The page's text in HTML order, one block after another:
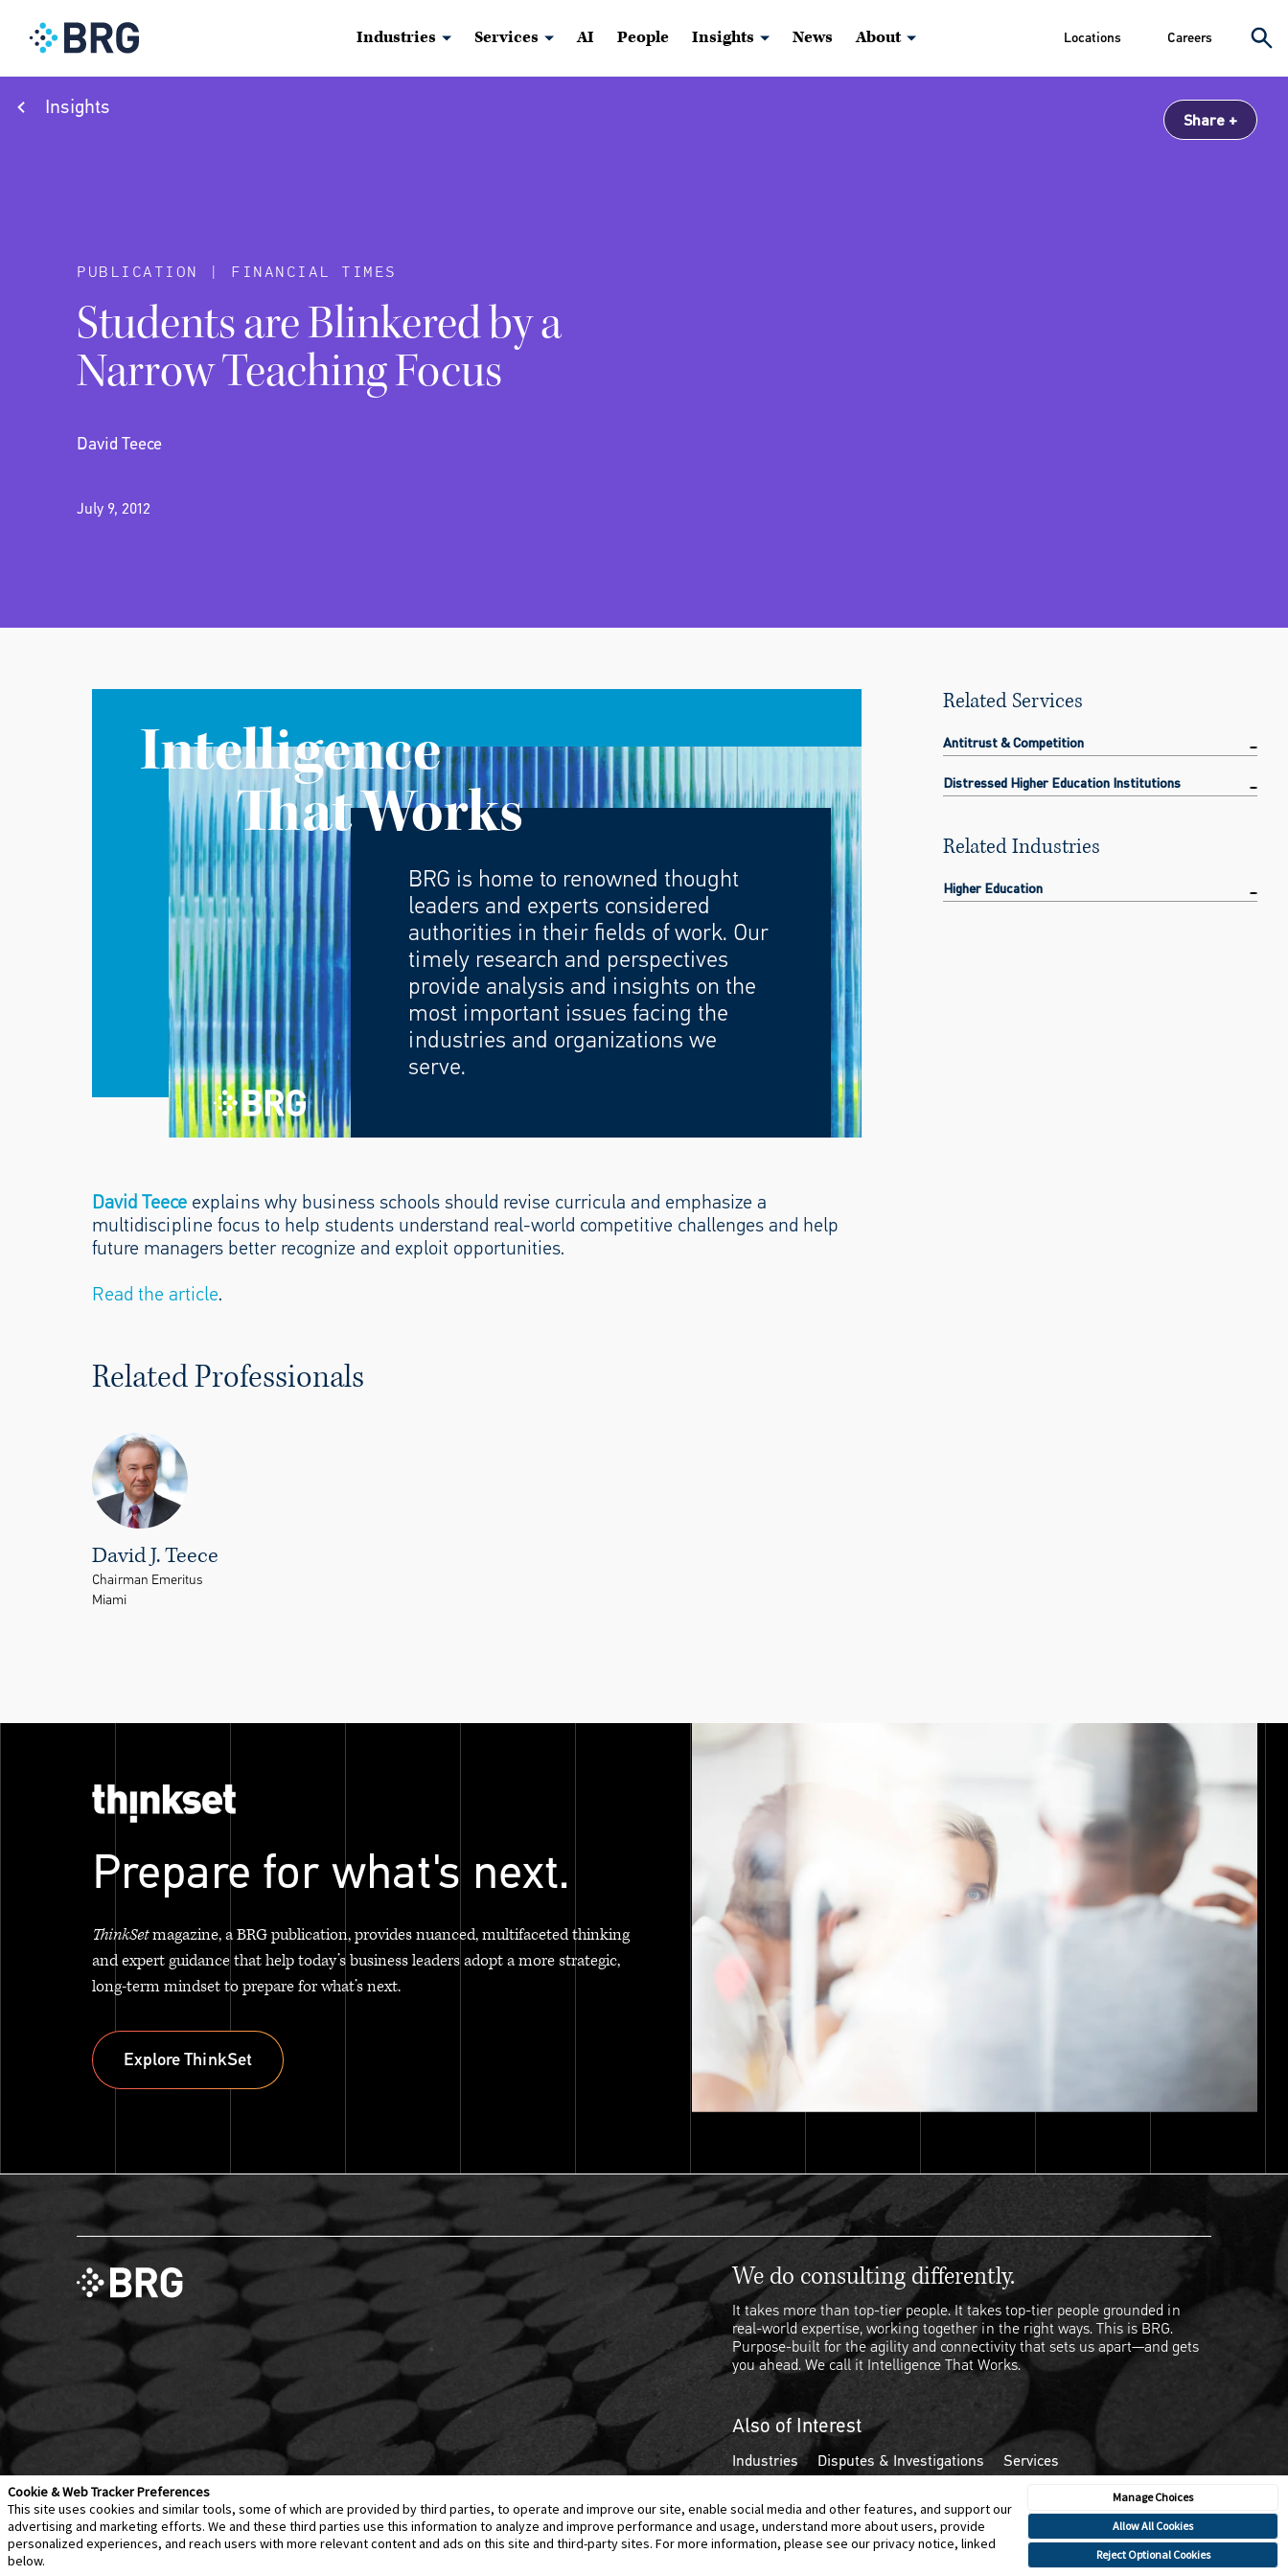
Cookie & Web Tracker Preferences
This site uses cookies and similar tools, some of which are provided by third parties, to operate and improve our site, enable social media and other features, and support our
advertising and marketing efforts. We and these third parties use this information to analyze and improve performance and usage, understand more about users, provide
personalized experiences, and reach users with more relevant content and ads on this site and third-party sites. For more information, please see our privacy notice, linked
below.
Manage Choices
Allow All Cookies
Reject Optional Cookies
Industries Services AI People Insights News About Locations Careers
Insights Share
PUBLICATION | FINANCIAL TIMES
Students are Blinkered by a
Narrow Teaching Focus
David Teece
July 9, 2012
Intelligence
That Works
BRG is home to renowned thought
leaders and experts considered
authorities in their fields of work. Our
timely research and perspectives
provide analysis and insights on the
most important issues facing the
industries and organizations we
serve.
David Teece explains why business schools should revise curricula and emphasize a
multidiscipline focus to help students understand real-world competitive challenges and help
future managers better recognize and exploit opportunities.
Read the article.
Related Professionals
David J. Teece
Chairman Emeritus
Miami
Related Services
Antitrust & Competition
Distressed Higher Education Institutions
Related Industries
Higher Education
Prepare for what's next.
ThinkSetmagazine, a BRG publication, provides nuanced, multifaceted thinking
and expert guidance that help today’s business leaders adopt a more strategic,
long-term mindset to prepare for what’s next.
Explore ThinkSet
We do consulting differently.
It takes more than top-tier people. It takes top-tier people grounded in
real-world expertise, working together in the right ways. This is BRG.
Purpose-built for the agility and connectivity that sets us apart—and gets
you ahead. We call it Intelligence That Works.
Also of Interest
Industries Disputes & Investigations Services
Contact Us